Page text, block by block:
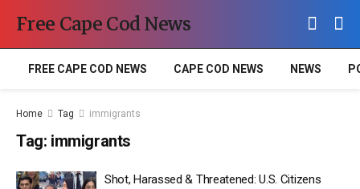
Free Cape Cod News
FREE CAPE COD NEWS CAPE COD NEWS NEWS
Home Tag immigrants
Tag: immigrants
Shot, Harassed & Threatened: U.S. Citizens